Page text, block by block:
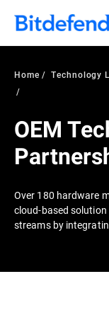
Home Technology
OEM
Over 180 hardware
cloud-based
streams by